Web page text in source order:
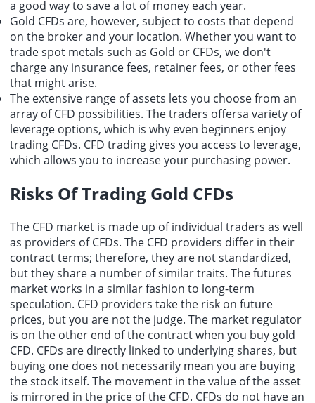
a good way to save a lot of money each year.
Gold CFDs are, however, subject to costs that depend
on the broker and your location. Whether you want to
trade spot metals such as Gold or CFDs, we don't
charge any insurance fees, retainer fees, or other fees
that might arise.
The extensive range of assets lets you choose from an
array of CFD possibilities. The traders offersa variety of
leverage options, which is why even beginners enjoy
trading CFDs. CFD trading gives you access to leverage,
which allows you to increase your purchasing power.
Risks Of Trading Gold CFDs
The CFD market is made up of individual traders as well
as providers of CFDs. The CFD providers differ in their
contract terms; therefore, they are not standardized,
but they share a number of similar traits. The futures
market works in a similar fashion to long-term
speculation. CFD providers take the risk on future
prices, but you are not the judge. The market regulator
is on the other end of the contract when you buy gold
CFD. CFDs are directly linked to underlying shares, but
buying one does not necessarily mean you are buying
the stock itself. The movement in the value of the asset
is mirrored in the price of the CFD. CFDs do not have an